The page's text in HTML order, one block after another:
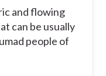
and flowing
can be usually
people of